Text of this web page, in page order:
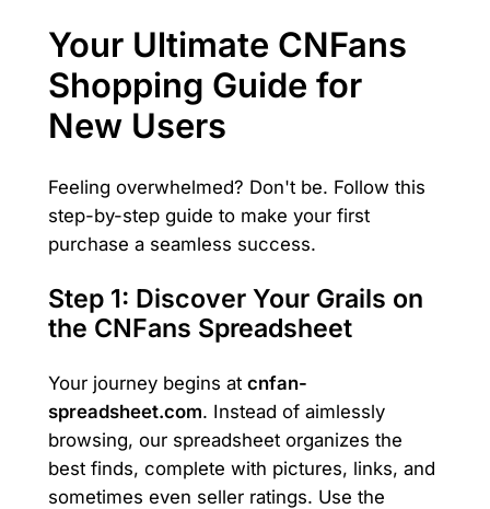
Your Ultimate CNFans
Shopping Guide for
New Users
Feeling overwhelmed? Don't be. Follow this
step-by-step guide to make your first
purchase a seamless success.
Step 1: Discover Your Grails on
the CNFans Spreadsheet
Your journey begins at cnfan-
spreadsheet.com. Instead of aimlessly
browsing, our spreadsheet organizes the
best finds, complete with pictures, links, and
sometimes even seller ratings. Use the